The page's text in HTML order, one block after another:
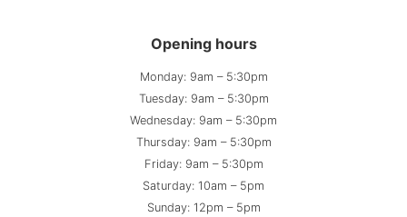
Opening hours
Monday: 9am – 5:30pm
Tuesday: 9am – 5:30pm
Wednesday: 9am – 5:30pm
Thursday: 9am – 5:30pm
Friday: 9am – 5:30pm
Saturday: 10am – 5pm
Sunday: 12pm – 5pm